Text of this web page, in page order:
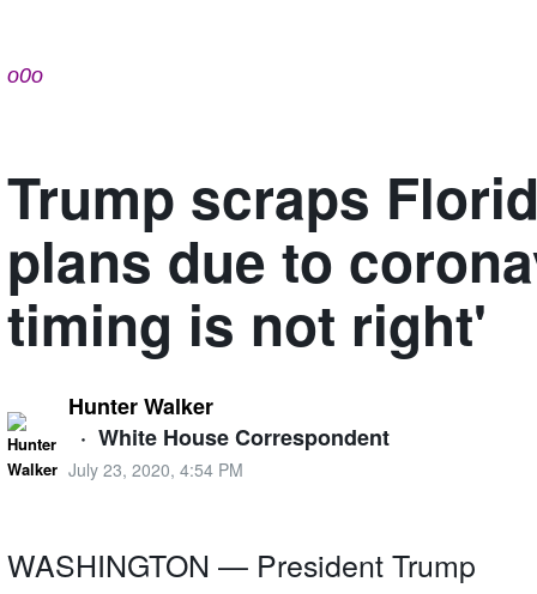
o0o
Trump scraps
plans due to
timing is not right'
Hunter Walker
· White House Correspondent
July 23, 2020, 4:54 PM
WASHINGTON — President Trump